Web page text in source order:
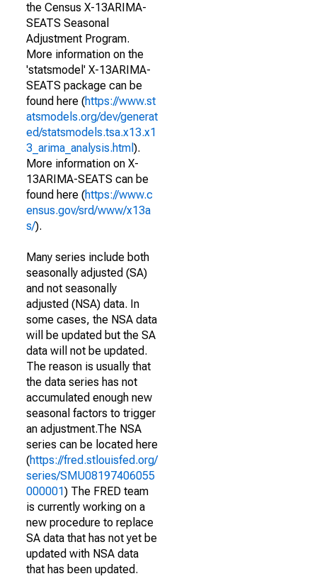
the Census X-13ARIMA-
SEATS Seasonal
Adjustment Program.
More information on the
'statsmodel' X-13ARIMA-
SEATS package can be
found here (https://www.st
atsmodels.org/dev/generat
ed/statsmodels.tsa.x13.x1
3_arima_analysis.html ).
More information on X-
13ARIMA-SEATS can be
found here (https://www.c
ensus.gov/srd/www/x13a
s/).
Many series include both
seasonally adjusted (SA)
and not seasonally
adjusted (NSA) data. In
some cases, the NSA data
will be updated but the SA
data will not be updated.
The reason is usually that
the data series has not
accumulated enough new
seasonal factors to trigger
an adjustment.The NSA
series can be located here
(https://fred.stlouisfed.org/
series/SMU08197406055
000001) The FRED team
is currently working on a
new procedure to replace
SA data that has not yet be
updated with NSA data
that has been updated.